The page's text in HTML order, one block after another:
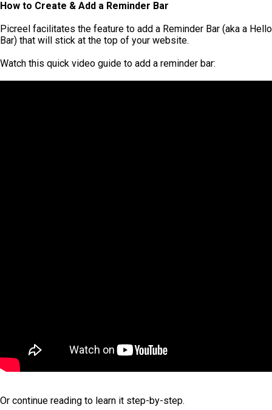
How to Create & Add a Reminder Bar
Picreel facilitates the feature to add a Reminder Bar (aka a Hello
Bar) that will stick at the top of your website.
Watch this quick video guide to add a reminder bar:
Or continue reading to learn it step-by-step.